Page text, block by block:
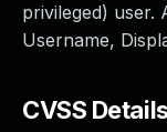
privileged) user.
Username,
CVSS